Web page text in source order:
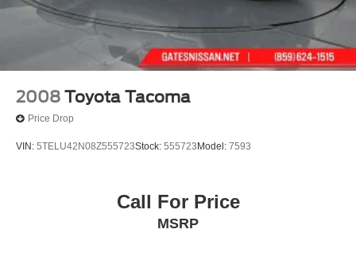
2008 Toyota Tacoma
Price Drop
VIN: 5TELU42N08Z555723Stock: 555723 Model: 7593
Call For Price
MSRP